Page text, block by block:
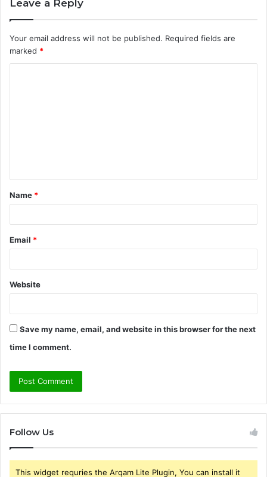
Leave a Reply
Your email address will not be published. Required fields are
marked *
t
*
Name *
Email *
Website
Save my name, email, and website in this browser for the next
time I comment.
Follow Us
This widget requries the Arqam Lite Plugin, You can install it